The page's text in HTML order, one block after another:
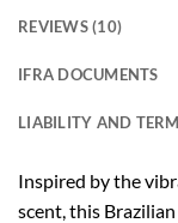
REVIEWS (10)
IFRA DOCUMENTS
LIABILITY AND
Inspired by the
scent, this